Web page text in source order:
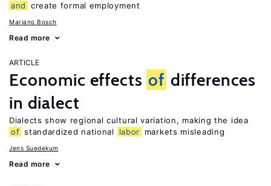
and
create formal employment
Mariano Bosch
Read more
ARTICLE
Economic effects of differences
in dialect
Dialects show regional cultural variation, making the idea
of standardized national labor markets misleading
Jens Suedekum
Read more